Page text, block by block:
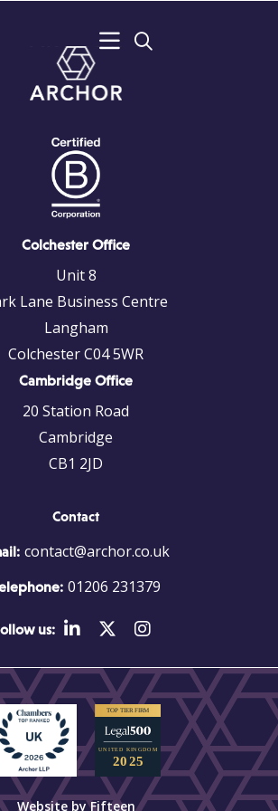
Colchester Office
Unit 8
Lane Business Centre
Langham
Colchester C04 5WR
Cambridge Office
20 Station Road
Cambridge
CB1 2JD
Contact
contact@archor.co.uk
01206 231379
us:
Website by Fifteen